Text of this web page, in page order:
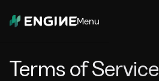
Menu
Terms of Service